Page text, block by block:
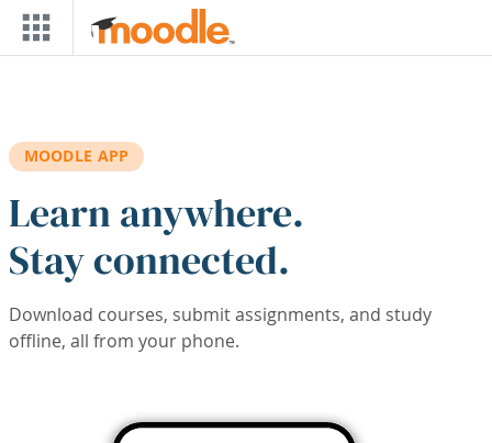
Skip to main content
MOODLE APP
Learn anywhere.
Stay connected.
Download courses, submit assignments, and study
offline, all from your phone.